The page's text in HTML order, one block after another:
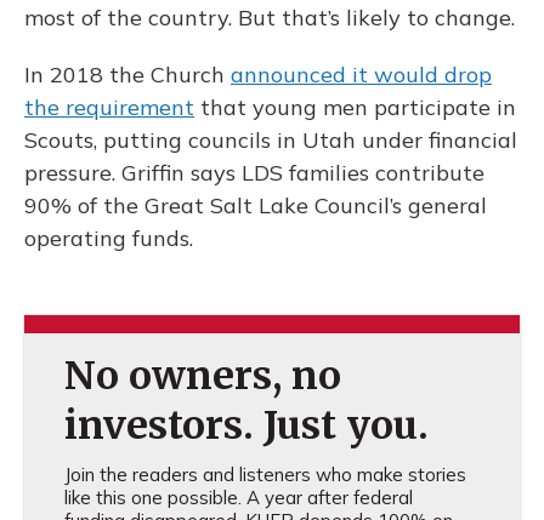
most of the country. But that’s likely to change.
In 2018 the Church announced it would drop
the requirement that young men participate in
Scouts, putting councils in Utah under financial
pressure. Griffin says LDS families contribute
90% of the Great Salt Lake Council’s general
operating funds.
No owners, no
investors. Just you.
Join the readers and listeners who make stories
like this one possible. A year after federal